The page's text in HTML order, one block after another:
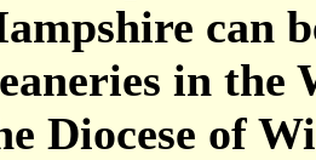
can
in the
Diocese of